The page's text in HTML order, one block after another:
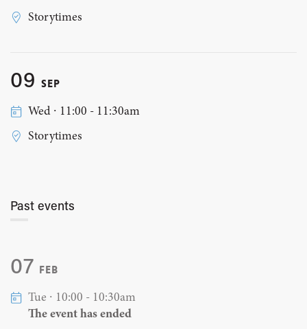
Storytimes
09 SEP
Wed ∙ 11:00 - 11:30am
Storytimes
Past events
07 FEB
Tue ∙ 10:00 - 10:30am
The event has ended